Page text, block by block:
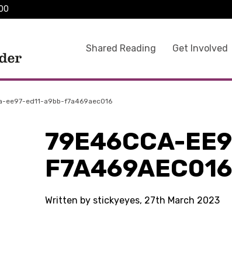
Shared Reading Get Involved
ee97-ed11-a9bb-f7a469aec016
79E46CCA-
F7A469AEC016
Written by stickyeyes, 27th March 2023